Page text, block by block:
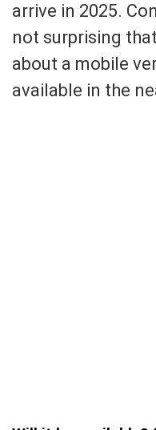
arrive in 2025.
not surprising
about a mobile
available in the